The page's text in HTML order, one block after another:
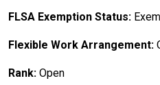
FLSA Exemption Status:
Flexible Work Arrangement:
Rank: Open